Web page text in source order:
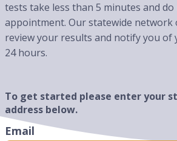
tests take less than 5 minutes and
appointment. Our statewide network
review your results and notify you of
24 hours.
To get started please enter your
address below.
Email